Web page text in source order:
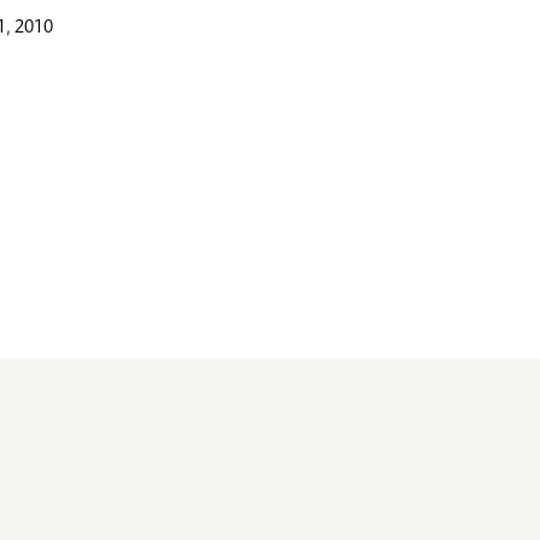
2010